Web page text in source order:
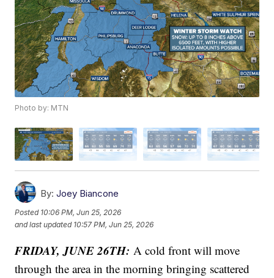
Photo by: MTN
By: Joey Biancone
Posted 10:06 PM, Jun 25, 2026
and last updated 10:57 PM, Jun 25, 2026
FRIDAY, JUNE 26TH: A cold front will move
through the area in the morning bringing scattered